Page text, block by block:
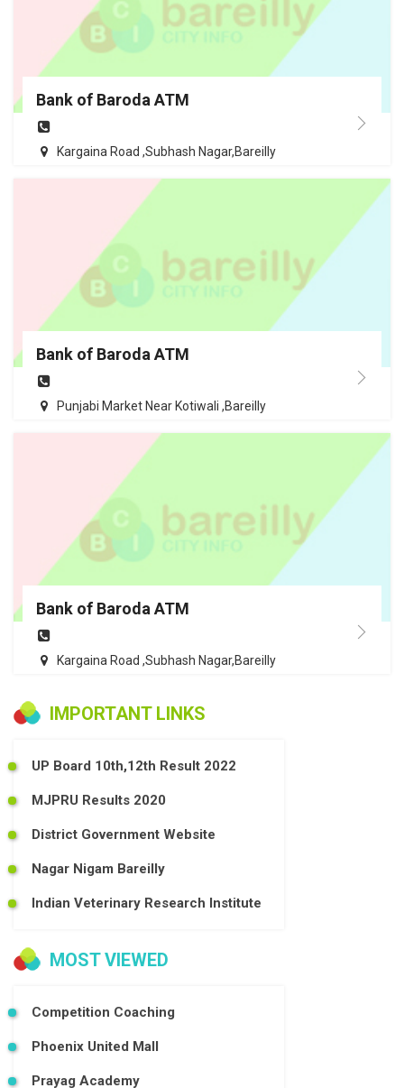
Bank of Baroda ATM
Kargaina Road ,Subhash Nagar,Bareilly
Bank of Baroda ATM
Punjabi Market Near Kotiwali ,Bareilly
Bank of Baroda ATM
Kargaina Road ,Subhash Nagar,Bareilly
IMPORTANT LINKS
UP Board 10th,12th Result 2022
MJPRU Results 2020
District Government Website
Nagar Nigam Bareilly
Indian Veterinary Research Institute
MOST VIEWED
Competition Coaching
Phoenix United Mall
Prayag Academy